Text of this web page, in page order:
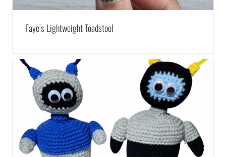
Faye’s Lightweight Toadstool